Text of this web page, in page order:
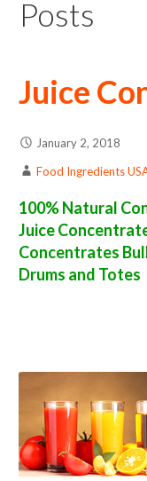
Posts
Juice
January 2, 2018
Food Ingredients
100% Natural
Juice
Concentrates
Drums and Totes